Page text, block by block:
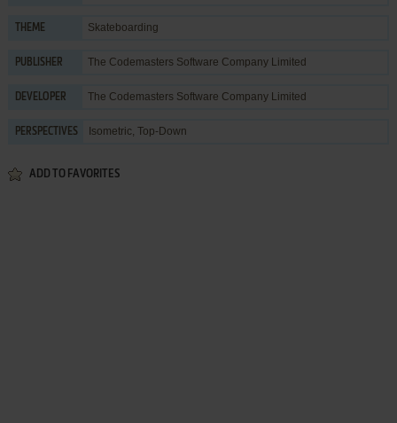
THEME Skateboarding
PUBLISHER The Codemasters Software Company Limited
DEVELOPER The Codemasters Software Company Limited
PERSPECTIVES Isometric, Top-Down
ADD TO FAVORITES